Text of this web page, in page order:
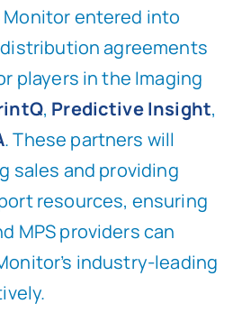
Monitor entered into
agreements
players in the Imaging
, Predictive Insight,
. These partners will
sales and providing
resources, ensuring
MPS providers can
industry-leading